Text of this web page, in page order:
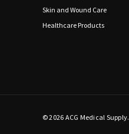
Skin and Wound Care
Healthcare Products
© 2026 ACG Medical Supply.